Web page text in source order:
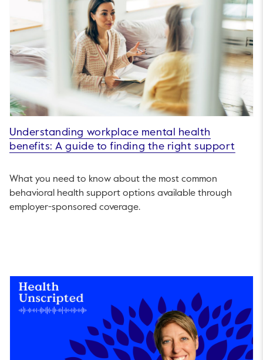
Understanding workplace mental health
benefits: A guide to finding the right support
What you need to know about the most common
behavioral health support options available through
employer-sponsored coverage.